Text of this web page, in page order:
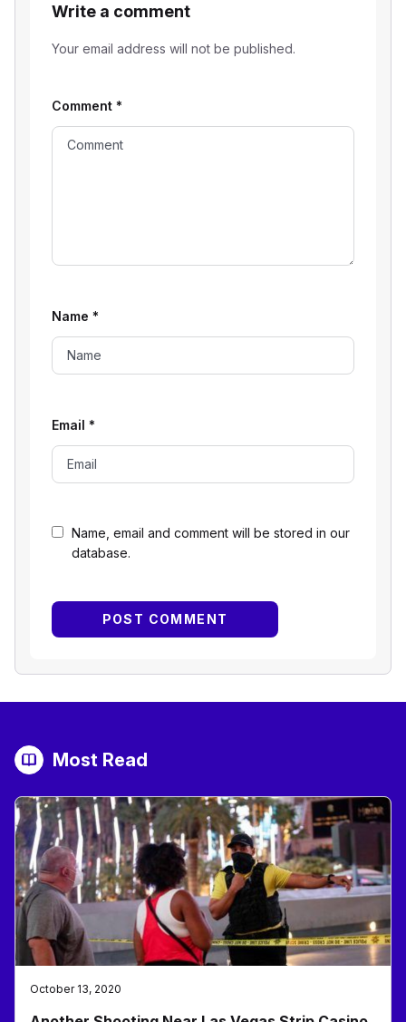
Write a comment
Your email address will not be published.
Name, email and comment will be stored in our
database.
Comment *
Name *
Email *
Most Read
October 13, 2020